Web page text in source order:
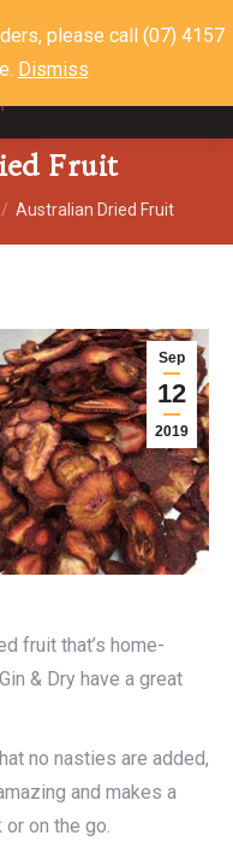
please call (07) 4157
Dismiss
$0.00
Fruit
Australian Dried Fruit
Sep
12
2019
fruit that’s home-
& Dry have a great
no nasties are added,
and makes a
on the go.